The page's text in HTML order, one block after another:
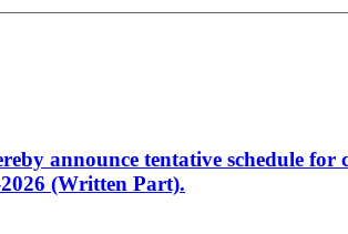
announce tentative schedule for
(Written Part).